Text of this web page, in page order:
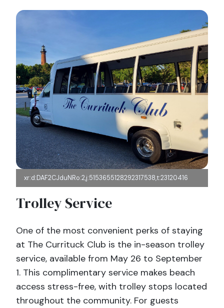
xr:d:DAF2CJduNRo:2,j:5153655128292317538,t:23120416
Trolley Service
One of the most convenient perks of staying
at The Currituck Club is the in-season trolley
service, available from May 26 to September
1. This complimentary service makes beach
access stress-free, with trolley stops located
throughout the community. For guests